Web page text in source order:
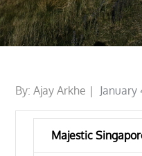
By:Ajay Arkhe
Posted
on
January
Majestic